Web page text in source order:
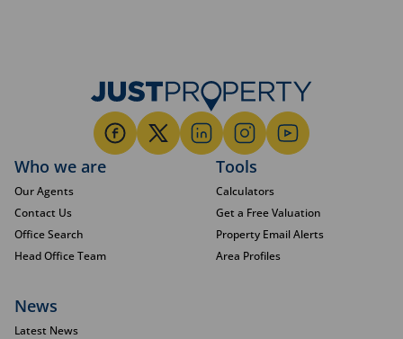
Who we are
Our Agents
Contact Us
Office Search
Head Office Team
Tools
Calculators
Get a Free Valuation
Property Email Alerts
Area Profiles
News
Latest News